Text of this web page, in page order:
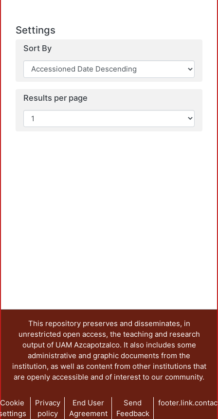
Settings
Sort By
Results per page
This repository preserves and disseminates, in
unrestricted open access, the teaching and research
output of UAM Azcapotzalco. It also includes some
administrative and graphic documents from the
institution, as well as content from other institutions that
are openly accessible and of interest to our community.
Cookie
Privacy
policy
End User
Agreement
Send
Feedback